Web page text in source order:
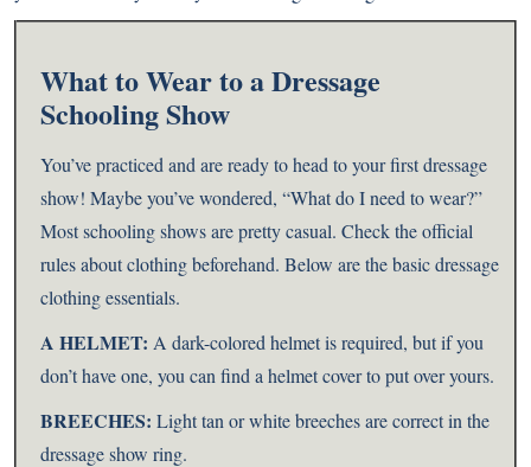
What to Wear to a Dressage
Schooling Show
You’ve practiced and are ready to head to your first dressage
show! Maybe you’ve wondered, “What do I need to wear?”
Most schooling shows are pretty casual. Check the official
rules about clothing beforehand. Below are the basic dressage
clothing essentials.
A HELMET: A dark-colored helmet is required, but if you
don’t have one, you can find a helmet cover to put over yours.
BREECHES: Light tan or white breeches are correct in the
dressage show ring.